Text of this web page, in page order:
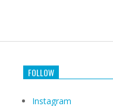
FOLLOW
Instagram